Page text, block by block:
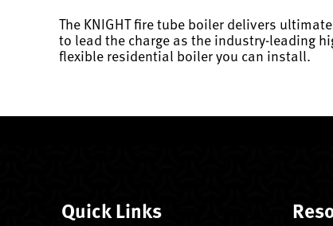
The KNIGHT fire tube boiler delivers
to lead the charge as the industry-leading
flexible residential boiler you can install.
Quick Links